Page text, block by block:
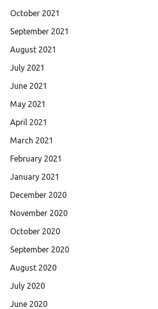
October 2021
September 2021
August 2021
July 2021
June 2021
May 2021
April 2021
March 2021
February 2021
January 2021
December 2020
November 2020
October 2020
September 2020
August 2020
July 2020
June 2020